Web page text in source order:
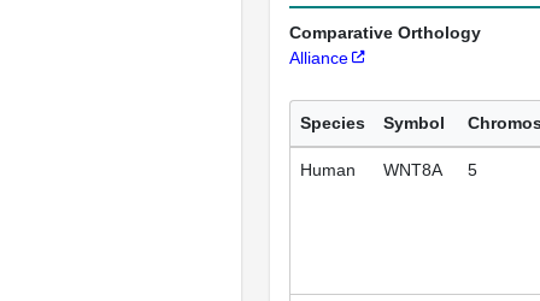
Comparative Orthology
Alliance
Species Symbol
Human WNT8A 5